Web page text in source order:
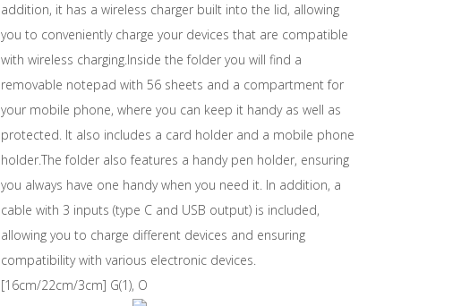
addition, it has a wireless charger built into the lid, allowing
you to conveniently charge your devices that are compatible
with wireless charging.Inside the folder you will find a
removable notepad with 56 sheets and a compartment for
your mobile phone, where you can keep it handy as well as
protected. It also includes a card holder and a mobile phone
holder.The folder also features a handy pen holder, ensuring
you always have one handy when you need it. In addition, a
cable with 3 inputs (type C and USB output) is included,
allowing you to charge different devices and ensuring
compatibility with various electronic devices.
[16cm/22cm/3cm] G(1), O